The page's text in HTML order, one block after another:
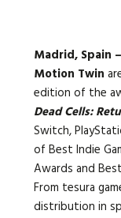
Madrid, Spain
Motion Twin
edition of the
Dead Cells:
Switch,
of Best Indie
Awards and
From tesura
distribution in